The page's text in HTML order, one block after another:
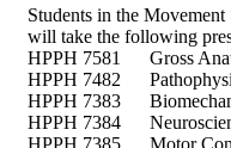
Students in the
will take the following
HPPH 7581 Gross
HPPH 7482
HPPH 7383
HPPH 7384